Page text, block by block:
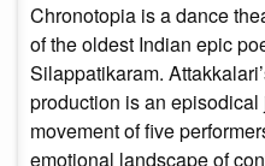
Chronotopia is a dance
of the oldest Indian epic
Silappatikaram.
production is an
movement of five
emotional landscape of